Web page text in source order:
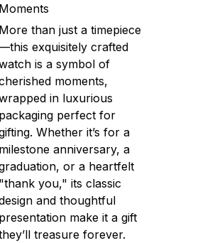
Moments
More than just a timepiece
exquisitely crafted
is a symbol of
moments,
in luxurious
packaging perfect for
Whether it’s for a
milestone anniversary, a
or a heartfelt
"thank you," its classic
and thoughtful
presentation make it a gift
treasure forever.